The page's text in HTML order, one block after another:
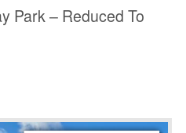
Park – Reduced To